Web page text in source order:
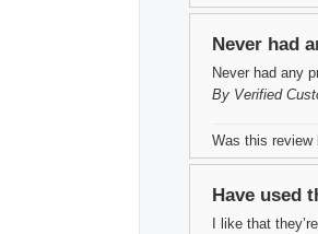
Never had
Never had any
By Verified
Was this review
Have used
I like that